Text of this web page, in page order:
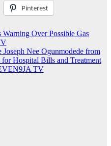
Pinterest
Over Possible Gas
Nee Ogunmodede from
Hospital Bills and Treatment
TV